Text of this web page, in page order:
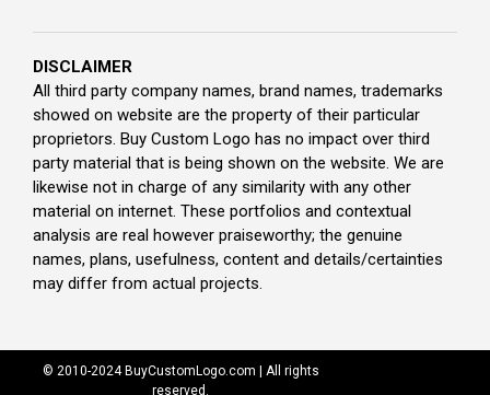
DISCLAIMER
All third party company names, brand names, trademarks
showed on website are the property of their particular
proprietors. Buy Custom Logo has no impact over third
party material that is being shown on the website. We are
likewise not in charge of any similarity with any other
material on internet. These portfolios and contextual
analysis are real however praiseworthy; the genuine
names, plans, usefulness, content and details/certainties
may differ from actual projects.
© 2010-2024 BuyCustomLogo.com | All rights
reserved.